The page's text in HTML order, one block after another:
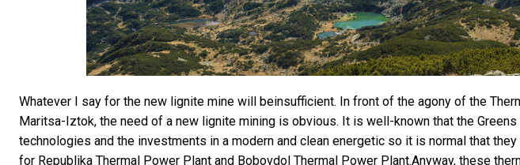
Whatever I say for the new lignite mine will beinsufficient. In front of the agony of the
Maritsa-Iztok, the need of a new lignite mining is obvious. It is well-known that the
technologies and the investments in a modern and clean energetic so it is normal that
for Republika Thermal Power Plant and Bobovdol Thermal Power Plant.Anyway, these